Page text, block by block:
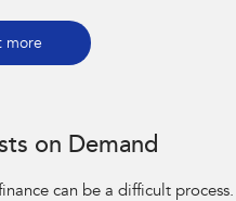
more
on Demand
can be a difficult process.